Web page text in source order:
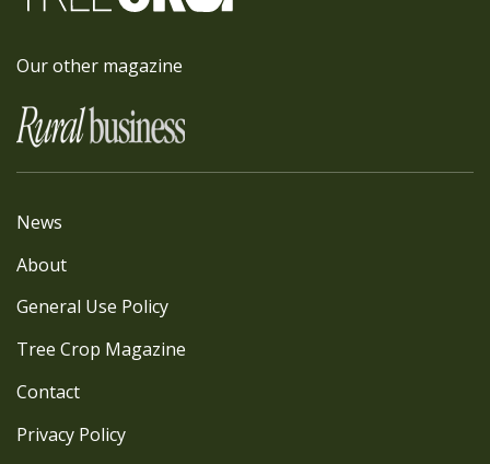
Our other magazine
News
About
General Use Policy
Tree Crop Magazine
Contact
Privacy Policy